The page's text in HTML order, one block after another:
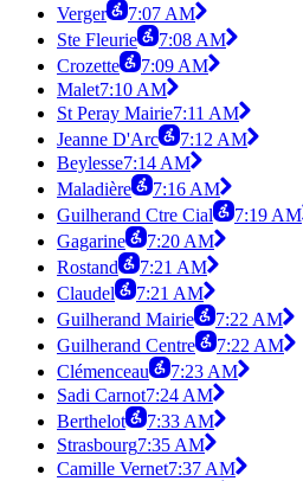
Verger
7:07 AM
Ste Fleurie
7:08 AM
Crozette
7:09 AM
Malet7:10 AM
St Peray Mairie7:11 AM
Jeanne D'Arc
7:12 AM
Beylesse7:14 AM
Maladière
7:16 AM
Guilherand Ctre Cial
7:19 AM
Gagarine
7:20 AM
Rostand
7:21 AM
Claudel
7:21 AM
Guilherand Mairie
7:22 AM
Guilherand Centre
7:22 AM
Clémenceau
7:23 AM
Sadi Carnot7:24 AM
Berthelot
7:33 AM
Strasbourg7:35 AM
Camille Vernet7:37 AM